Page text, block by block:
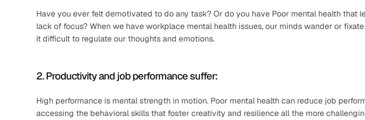
Have you ever felt demotivated to do any task? Or do you have Poor mental health that
lack of focus? When we have workplace mental health issues, our minds wander or
it difficult to regulate our thoughts and emotions.
2. Productivity and job performance suffer:
High performance is mental strength in motion. Poor mental health can reduce job
accessing the behavioral skills that foster creativity and resilience all the more